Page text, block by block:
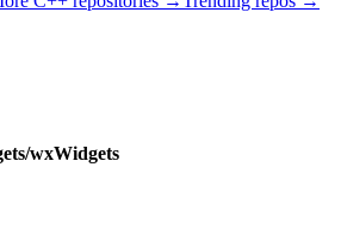
wxWidgets